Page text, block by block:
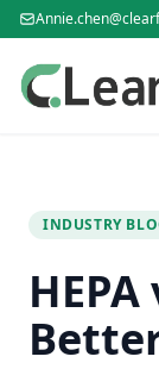
INDUSTRY